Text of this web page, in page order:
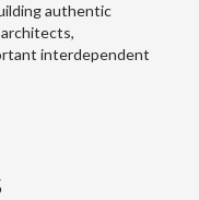
authentic
interdependent